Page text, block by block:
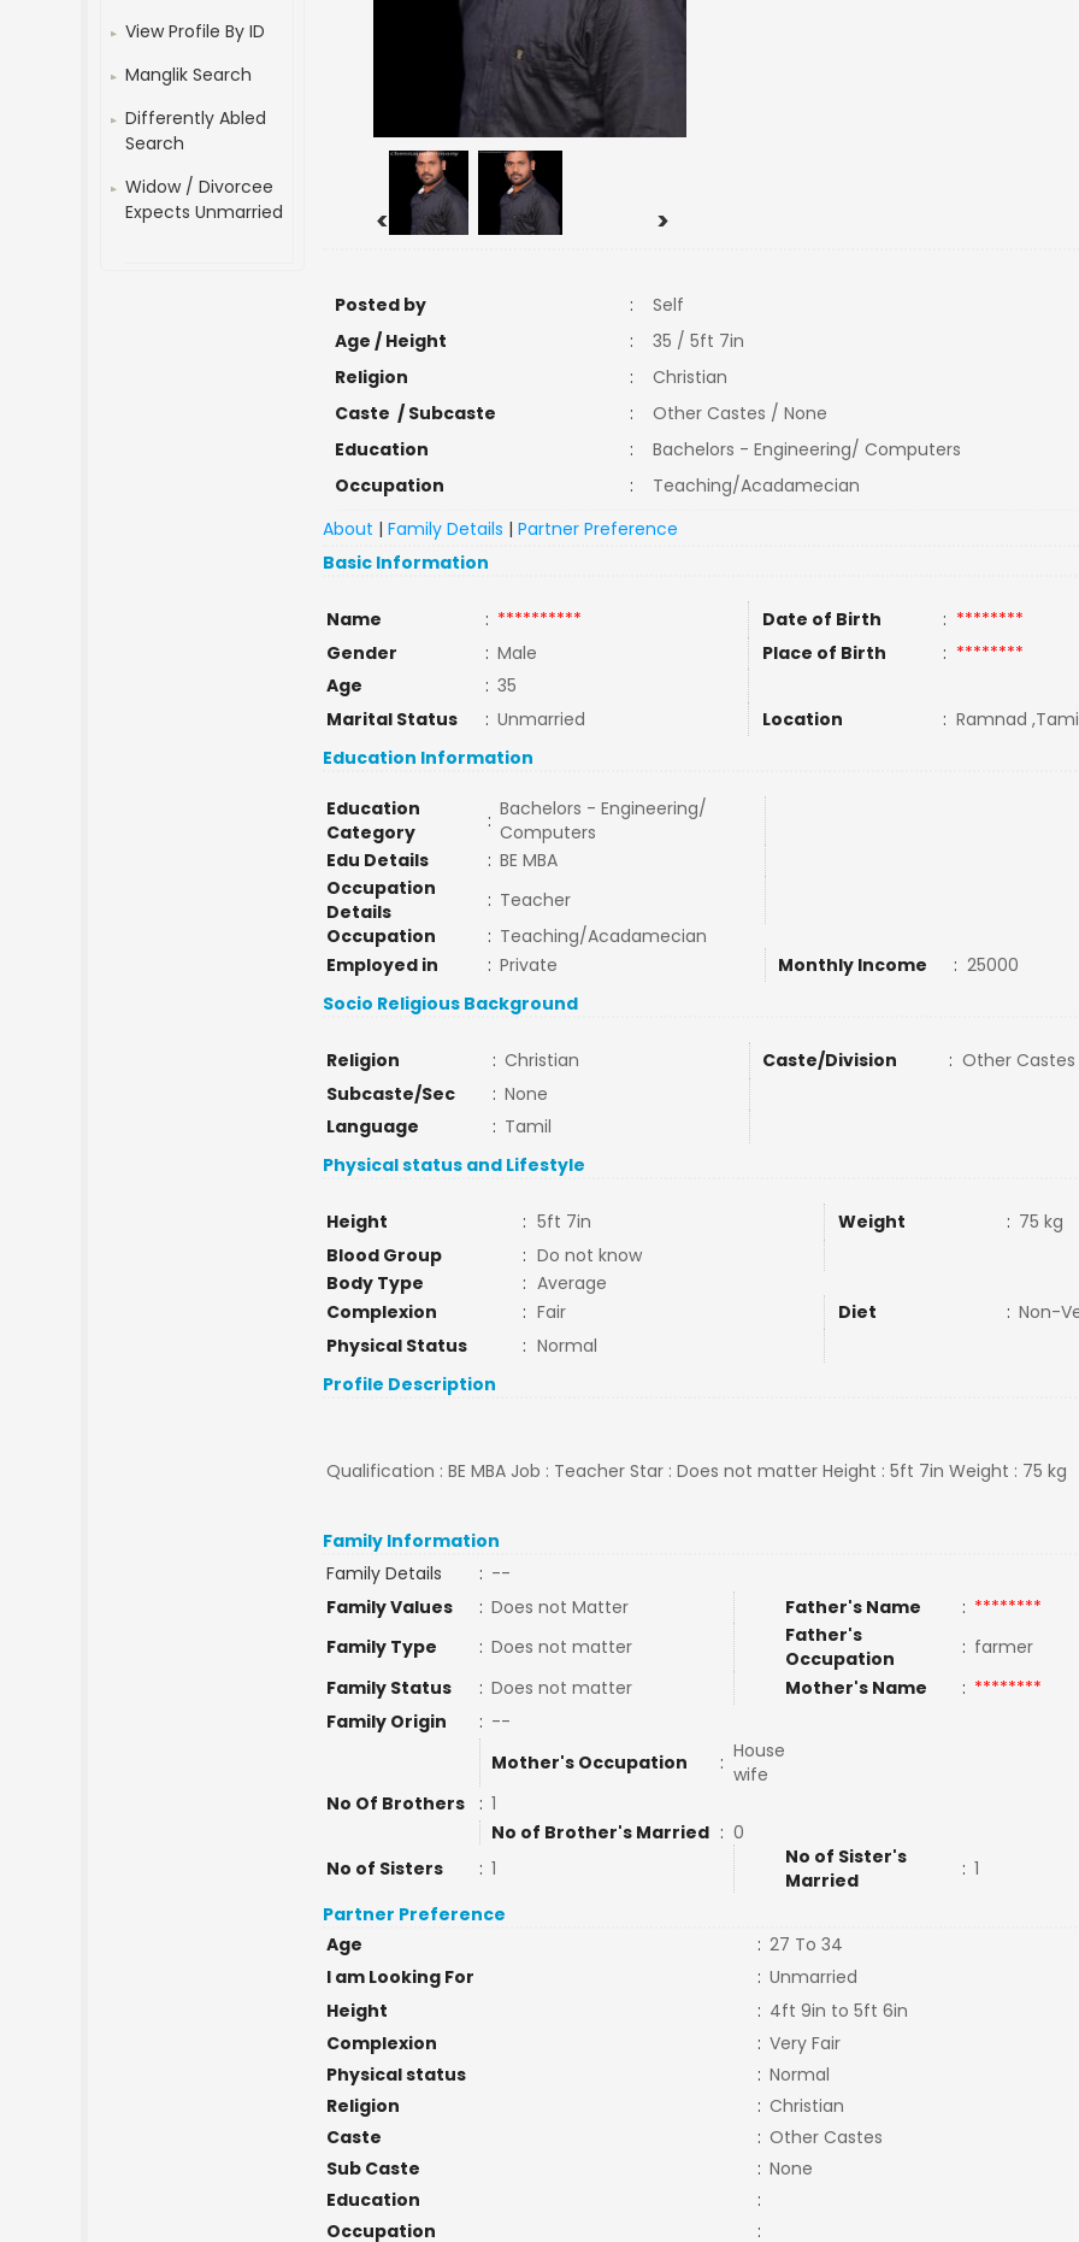
View Profile By ID
Manglik Search
Differently Abled
Search
Widow / Divorcee
Expects Unmarried
< >
Posted by :
Self
Age / Height
:
35 / 5ft 7in
Religion
:
Christian
Caste / Subcaste
:
Other Castes / None
Education
:
Bachelors - Engineering/ Computers
Occupation
:
Teaching/Acadamecian
About |Family Details |Partner Preference
Basic Information
Name : ********** Date of Birth : ********
Gender
: Male Place of Birth : ********
Age
: 35
Marital Status
: Unmarried Location : Ramnad
Education Information
Education
Category
: Bachelors - Engineering/
Computers
Edu Details
: BE MBA
Occupation
Details
: Teacher
Occupation
: Teaching/Acadamecian
Employed in
: Private Monthly Income : 25000
Socio Religious Background
Religion : Christian Caste/Division : Other Castes
Subcaste/Sec
: None
Language
: Tamil
Physical status and Lifestyle
Height : 5ft 7in Weight : 75 kg
Blood Group
: Do not know
Body Type
: Average
Complexion
: Fair Diet : Non-
Physical Status
: Normal
Profile Description
Qualification : BE MBA Job : Teacher Star : Does not matter Height : 5ft 7in Weight : 75 kg
Family Information
Family Details
: --
Family Values
: Does not Matter Father's Name : ********
Family Type
: Does not matter
Father's
Occupation
: farmer
Family Status
: Does not matter Mother's Name : ********
Family Origin
: --
Mother's Occupation
: House
wife
No Of Brothers
: 1
No of Brother's Married : 0
No of Sisters
: 1
No of Sister's
Married
: 1
Partner Preference
Age
: 27 To 34
I am Looking For
: Unmarried
Height
: 4ft 9in to 5ft 6in
Complexion
: Very Fair
Physical status
: Normal
Religion
: Christian
Caste
: Other Castes
Sub Caste
: None
Education
:
Occupation
: